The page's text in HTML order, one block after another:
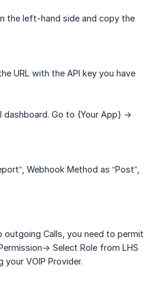
the left-hand side and copy the
URL with the API key you have
dashboard. Go to {Your App} ->
Webhook Method as “Post”,
Calls, you need to permit
> Select Role from LHS
your VOIP Provider.